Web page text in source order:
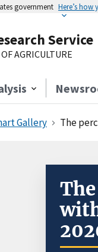
government Here’s how
Service
AGRICULTURE
Gallery The